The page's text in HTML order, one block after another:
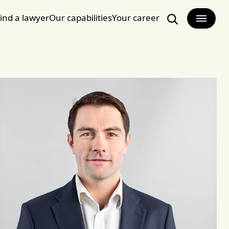
a lawyerOur capabilitiesYour career
Search